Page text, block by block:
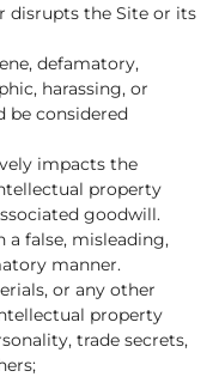
disrupts the Site or its
defamatory,
harassing, or
be considered
impacts the
property
goodwill.
false, misleading,
manner.
or any other
property
trade secrets,